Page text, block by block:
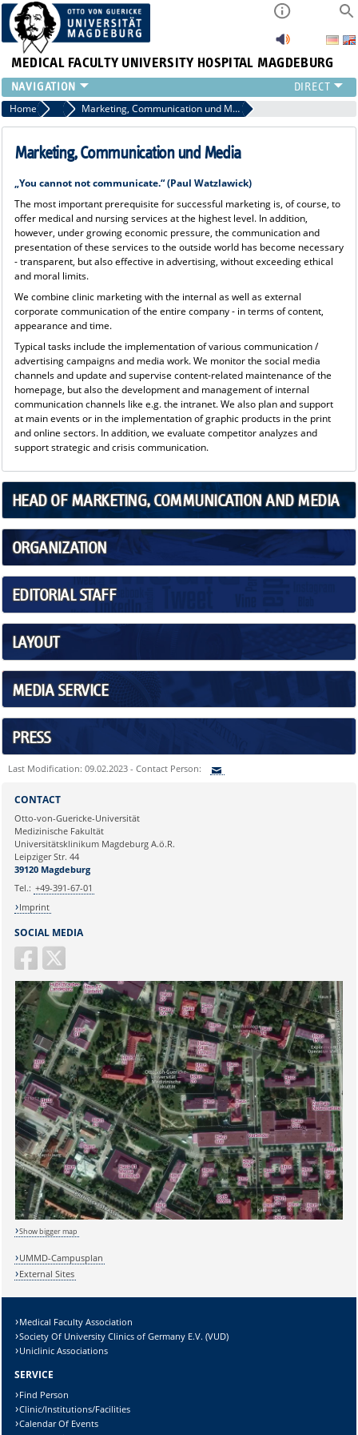
MEDICAL FACULTY UNIVERSITY HOSPITAL MAGDEBURG
INSTITUTE
CLINIC
CENTRAL FACILITIES
PRESS
INTERNATIONAL
INTRANET
ABOUT US
Home Press Marketing, Communication und Media
Marketing, Communication und Media
„You cannot not communicate.“ (Paul Watzlawick)
The most important prerequisite for successful marketing is, of course, to
offer medical and nursing services at the highest level. In addition,
however, under growing economic pressure, the communication and
presentation of these services to the outside world has become necessary
- transparent, but also effective in advertising, without exceeding ethical
and moral limits.
We combine clinic marketing with the internal as well as external
corporate communication of the entire company - in terms of content,
appearance and time.
Typical tasks include the implementation of various communication /
advertising campaigns and media work. We monitor the social media
channels and update and supervise content-related maintenance of the
homepage, but also the development and management of internal
communication channels like e.g. the intranet. We also plan and support
at main events or in the implementation of graphic products in the print
and online sectors. In addition, we evaluate competitor analyzes and
support strategic and crisis communication.
HEAD OF MARKETING, COMMUNICATION AND MEDIA
ORGANIZATION
EDITORIAL STAFF
LAYOUT
MEDIA SERVICE
PRESS
Last Modification: 09.02.2023 - Contact Person:
Ihre E-Mailadresse:
Ihr Anliegen:
Sicherheitsabfrage:
SOCIAL MEDIA
CONTACT
Otto-von-Guericke-Universität
Medizinische Fakultät
Universitätsklinikum Magdeburg A.ö.R.
Leipziger Str. 44
39120 Magdeburg
Tel.: +49-391-67-01
Imprint
Show bigger map
UMMD-Campusplan
External Sites
Medical Faculty Association
Society Of University Clinics of Germany E.V. (VUD)
Uniclinic Associations
SERVICE
Find Person
Clinic/Institutions/Facilities
Calendar Of Events